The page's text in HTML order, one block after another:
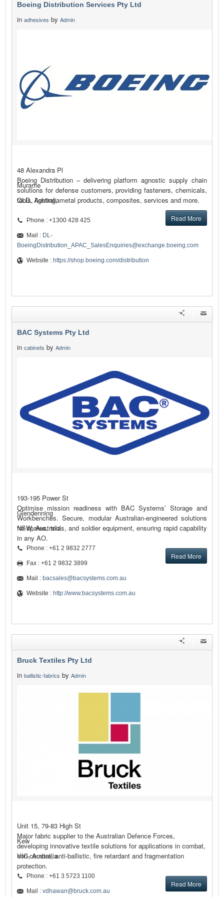
Boeing Distribution Services Pty Ltd
in adhesives by Admin
Boeing Distribution – delivering platform agnostic supply chain
solutions for defense customers, providing fasteners, chemicals,
tools, lighting, metal products, composites, services and more.
Read More
48 Alexandra Pl
Murarrie
QLD, Australia
Phone : +1300 428 425
Mail : DL-
BoeingDistribution_APAC_SalesEnquiries@exchange.boeing.com
Website : https://shop.boeing.com/distribution
BAC Systems Pty Ltd
in cabinets by Admin
Optimise mission readiness with BAC Systems’ Storage and
Workbenches. Secure, modular Australian-engineered solutions
for spares, tools, and soldier equipment, ensuring rapid capability
in any AO.
Read More
193-195 Power St
Glendenning
NSW, Australia
Phone : +61 2 9832 2777
Fax : +61 2 9832 3899
Mail : bacsales@bacsystems.com.au
Website : http://www.bacsystems.com.au
Bruck Textiles Pty Ltd
in ballistic-fabrics by Admin
Major fabric supplier to the Australian Defence Forces,
developing innovative textile solutions for applications in combat,
non-combat, anti-ballistic, fire retardant and fragmentation
protection.
Read More
Unit 15, 79-83 High St
Kew
VIC, Australia
Phone : +61 3 5723 1100
Mail : vdhawan@bruck.com.au